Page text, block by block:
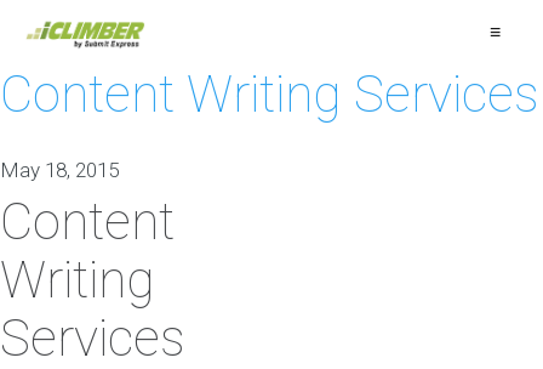
≡
Content Writing Services
May 18, 2015
Content
Writing
Services